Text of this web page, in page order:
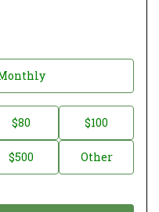
$80 $100
$500 Other